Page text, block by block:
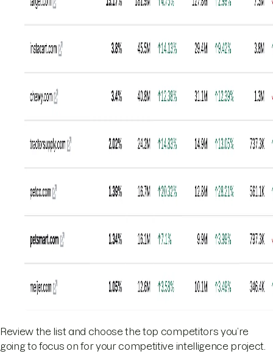
Review the list and choose the top competitors you’re
going to focus on for your competitive intelligence project.